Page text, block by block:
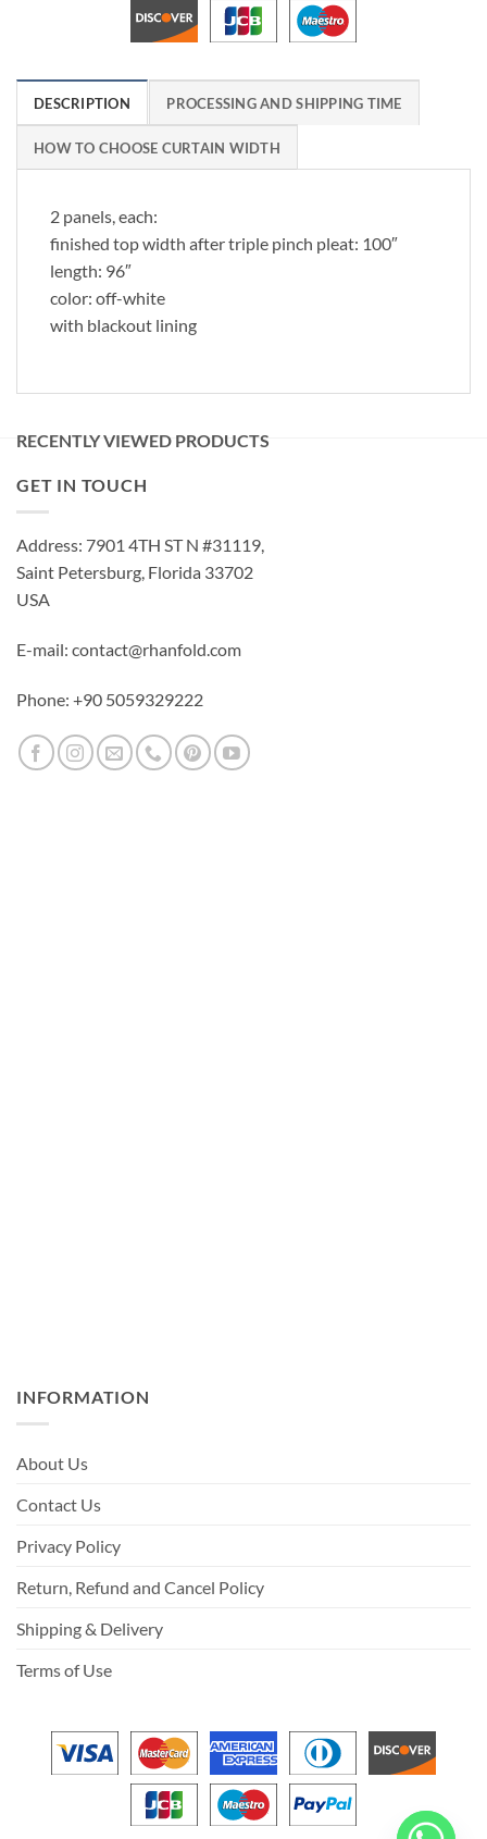
DESCRIPTION PROCESSING AND SHIPPING TIME
HOW TO CHOOSE CURTAIN WIDTH
2 panels, each:
finished top width after triple pinch pleat: 100″
length: 96″
color: off-white
with blackout lining
RECENTLY VIEWED PRODUCTS
GET IN TOUCH
Address: 7901 4TH ST N #31119,
Saint Petersburg, Florida 33702
USA
E-mail: contact@rhanfold.com
Phone: +90 5059329222
INFORMATION
About Us
Contact Us
Privacy Policy
Return, Refund and Cancel Policy
Shipping & Delivery
Terms of Use